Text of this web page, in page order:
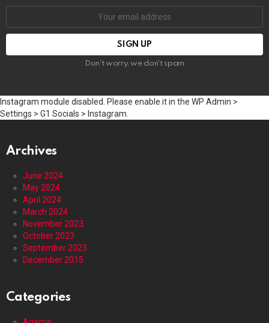
Don't worry, we don't spam
Instagram module disabled. Please enable it in the WP Admin >
Settings > G1 Socials > Instagram.
Archives
June 2024
May 2024
April 2024
March 2024
November 2023
October 2023
September 2023
December 2015
Categories